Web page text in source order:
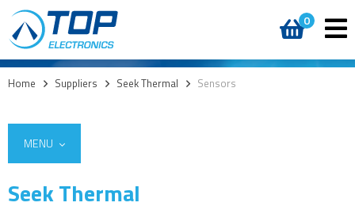
0
Home > Suppliers > Seek Thermal > Sensors
MENU
Seek Thermal